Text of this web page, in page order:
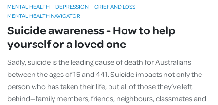
Suicide awareness - How to help
yourself or a loved one
Sadly, suicide is the leading cause of death for Australians
between the ages of 15 and 441. Suicide impacts not only the
person who has taken their life, but all of those they’ve left
behind—family members, friends, neighbours, classmates and
MENTAL HEALTH DEPRESSION
GRIEF AND LOSS
MENTAL HEALTH NAVIGATOR